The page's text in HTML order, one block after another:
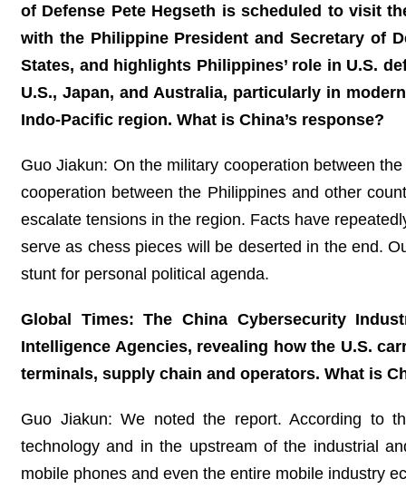
of Defense Pete Hegseth is scheduled to visit
with the Philippine President and Secretary of
States, and highlights Philippines’ role in U.S.
U.S., Japan, and Australia, particularly in
Indo-Pacific region. What is China’s response?
Guo Jiakun: On the military cooperation between
cooperation between the Philippines and other
escalate tensions in the region. Facts have
serve as chess pieces will be deserted in the end.
stunt for personal political agenda.
Global Times: The China Cybersecurity
Intelligence Agencies, revealing how the U.S.
terminals, supply chain and operators. What is
Guo Jiakun: We noted the report. According to
technology and in the upstream of the industrial
mobile phones and even the entire mobile industry